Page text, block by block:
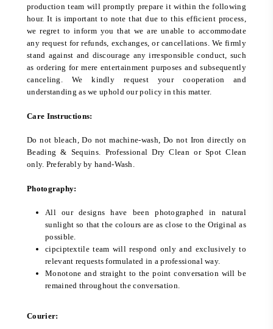
production team will promptly prepare it within the following
hour. It is important to note that due to this efficient process,
we regret to inform you that we are unable to accommodate
any request for refunds, exchanges, or cancellations. We firmly
stand against and discourage any irresponsible conduct, such
as ordering for mere entertainment purposes and subsequently
canceling. We kindly request your cooperation and
understanding as we uphold our policy in this matter.
Care Instructions:
Do not bleach, Do not machine-wash, Do not Iron directly on
Beading & Sequins. Professional Dry Clean or Spot Clean
only. Preferably by hand-Wash.
Photography:
All our designs have been photographed in natural
sunlight so that the colours are as close to the Original as
possible.
cipciptextile team will respond only and exclusively to
relevant requests formulated in a professional way.
Monotone and straight to the point conversation will be
remained throughout the conversation.
Courier: